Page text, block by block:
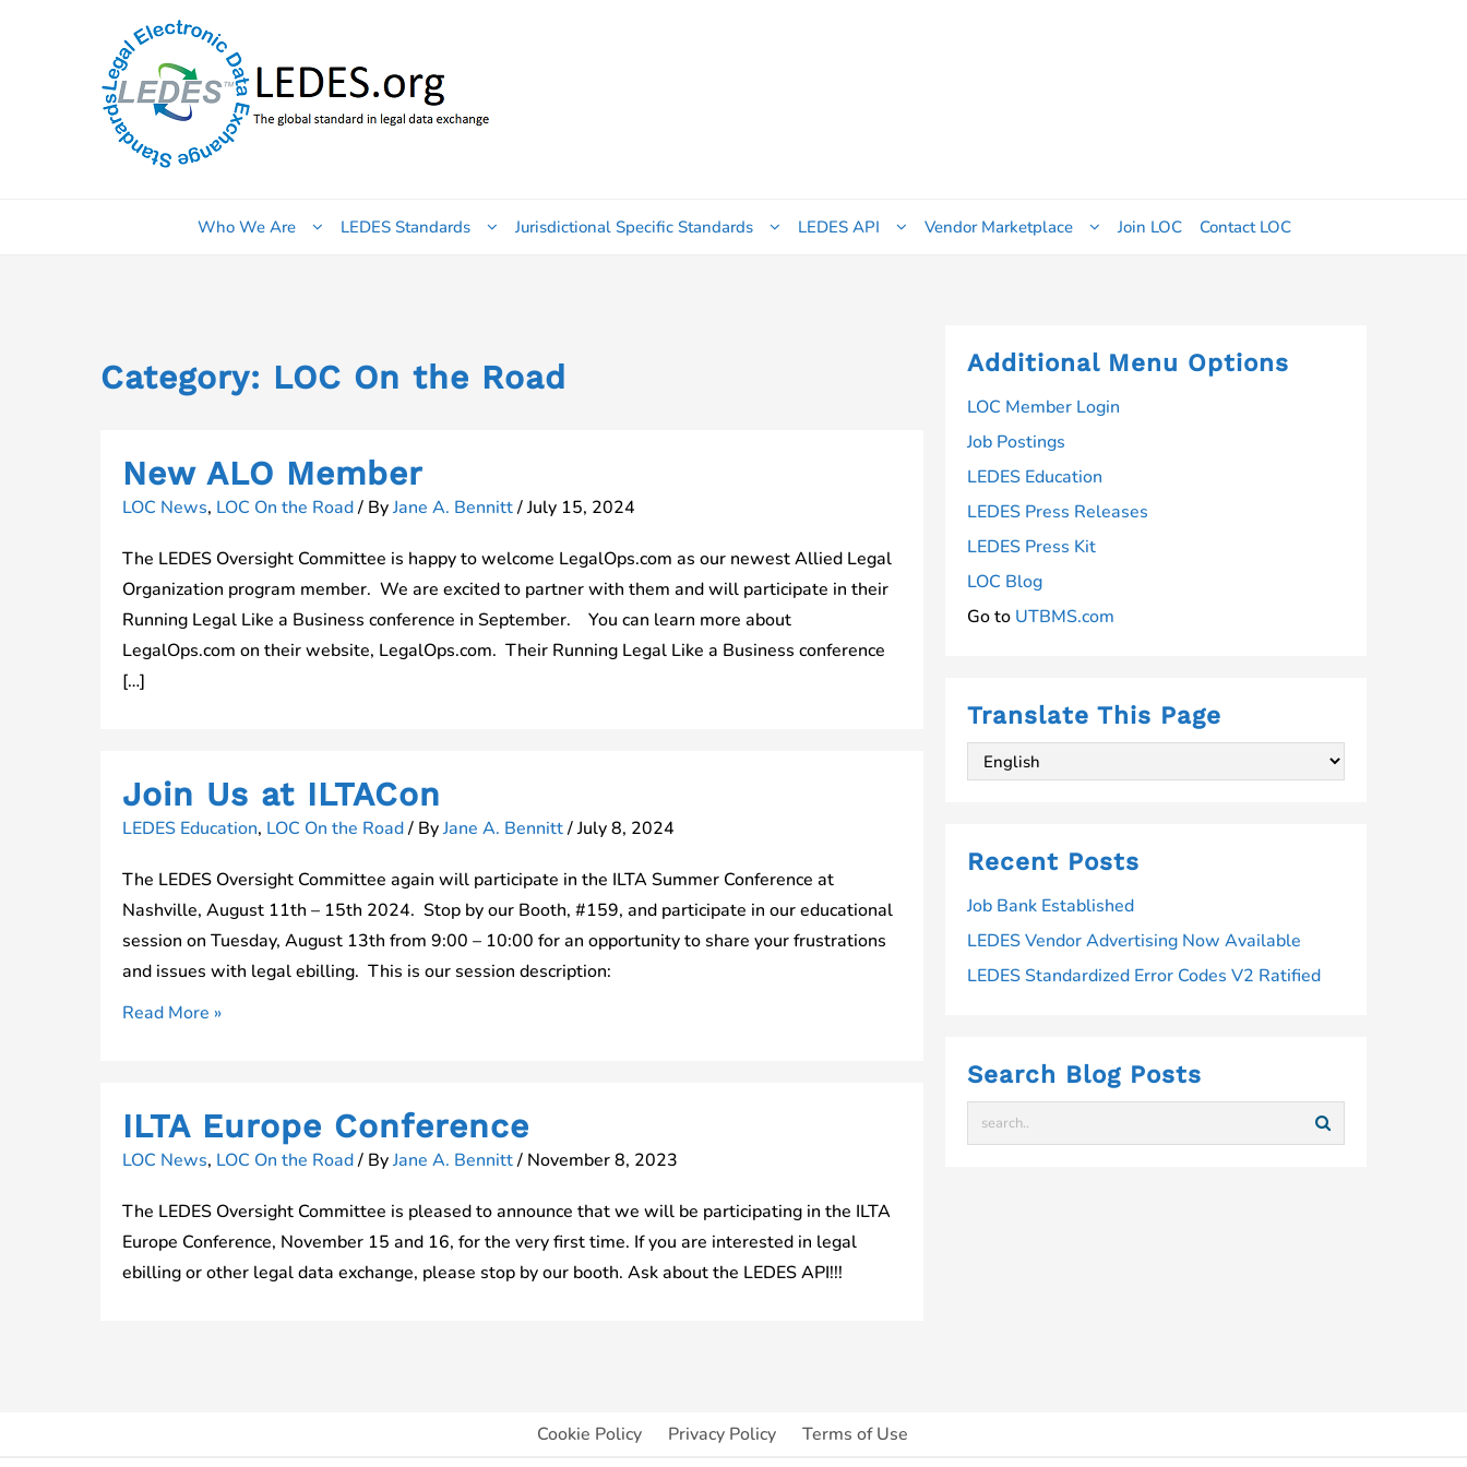
Who We Are LEDES Standards Jurisdictional Specific Standards LEDES API Vendor Marketplace Join LOC Contact LOC
Category: LOC On the Road
New ALO Member
LOC News, LOC On the Road/ ByJane A. Bennitt/July 15, 2024
The LEDES Oversight Committee is happy to welcome LegalOps.com as our newest Allied Legal
Organization program member. We are excited to partner with them and will participate in their
Running Legal Like a Business conference in September. You can learn more about
LegalOps.com on their website, LegalOps.com. Their Running Legal Like a Business conference
[…]
Join Us at ILTACon
LEDES Education, LOC On the Road/ ByJane A. Bennitt/July 8, 2024
The LEDES Oversight Committee again will participate in the ILTA Summer Conference at
Nashville, August 11th – 15th 2024. Stop by our Booth, #159, and participate in our educational
session on Tuesday, August 13th from 9:00 – 10:00 for an opportunity to share your frustrations
and issues with legal ebilling. This is our session description:
Join
Read More »
ILTA Europe Conference
LOC News, LOC On the Road/ ByJane A. Bennitt/ November 8, 2023
The LEDES Oversight Committee is pleased to announce that we will be participating in the ILTA
Europe Conference, November 15 and 16, for the very first time. If you are interested in legal
ebilling or other legal data exchange, please stop by our booth. Ask about the LEDES API!!!
Additional Menu Options
LOC Member Login
Job Postings
LEDES Education
LEDES Press Releases
LEDES Press Kit
LOC Blog
Go to UTBMS.com
Translate This Page
Recent Posts
Job Bank Established
LEDES Vendor Advertising Now Available
LEDES Standardized Error Codes V2 Ratified
Search Blog Posts
Cookie Policy Privacy Policy Terms of Use